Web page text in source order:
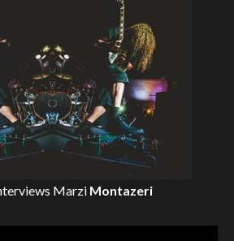
Marzi Montazeri